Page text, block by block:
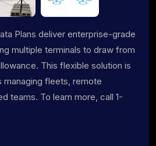
Plans deliver enterprise-grade
multiple terminals to draw from
This flexible solution is
managing fleets, remote
teams. To learn more, call 1-